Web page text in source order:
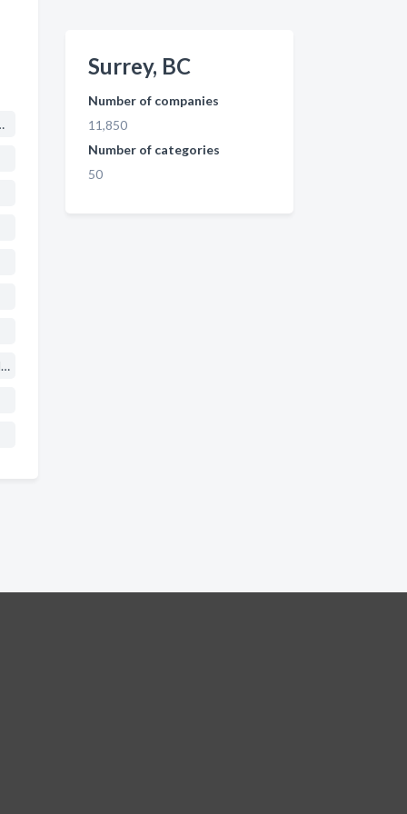
Marriage, Family, Child & Individual Counsellors
Surrey, BC
Number of companies
11,850
Number of categories
50